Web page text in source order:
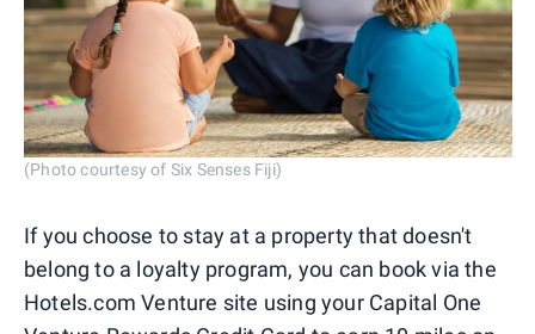
(Photo courtesy of Six Senses Fiji)
If you choose to stay at a property that doesn't
belong to a loyalty program, you can book via the
Hotels.com Venture site using your Capital One